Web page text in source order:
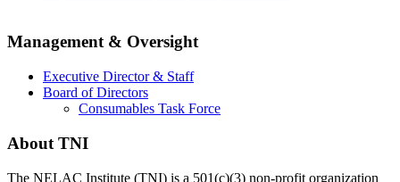
Management & Oversight
Executive Director & Staff
Board of Directors
Consumables Task Force
About TNI
The NELAC Institute (TNI) is a 501(c)(3) non-profit organization